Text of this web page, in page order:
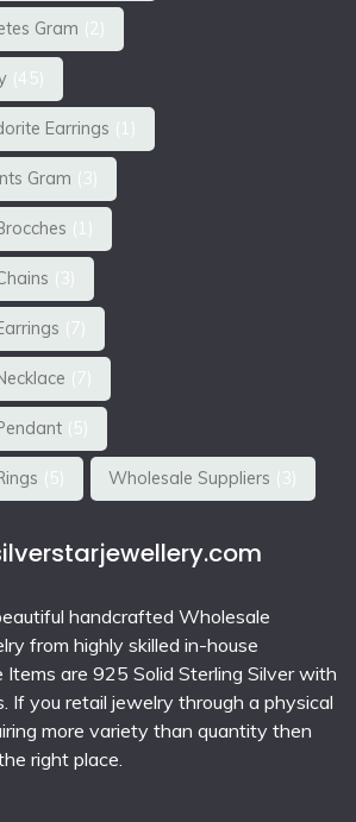
Gram (2)
(45)
Earrings (1)
Gram (3)
(1)
(3)
(7)
(7)
(5)
(5) Wholesale Suppliers (3)
handcrafted Wholesale
from highly skilled in-house
Items are 925 Solid Sterling Silver with
If you retail jewelry through a physical
more variety than quantity then
right place.